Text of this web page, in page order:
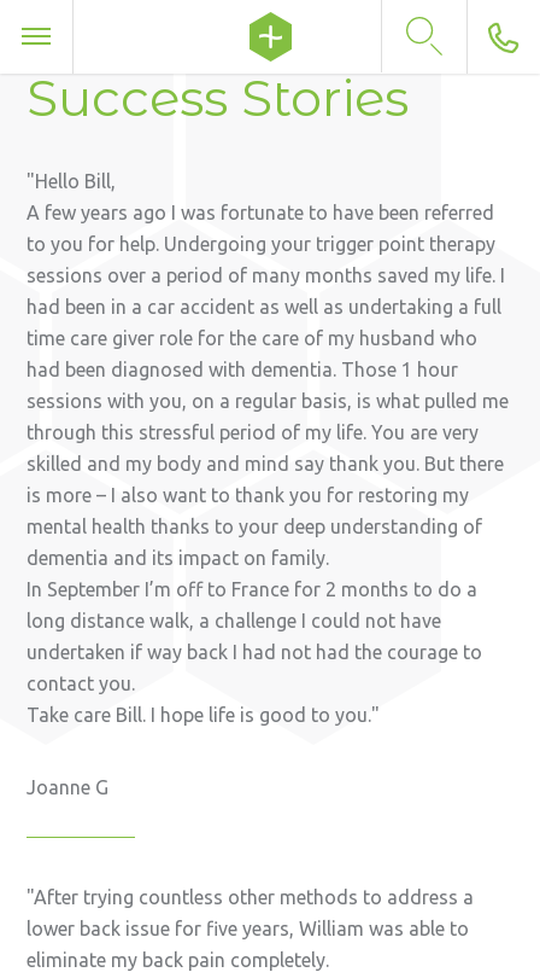
Success Stories
Hello Bill,
A few years ago I was fortunate to have been referred
to you for help. Undergoing your trigger point therapy
sessions over a period of many months saved my life. I
had been in a car accident as well as undertaking a full
time care giver role for the care of my husband who
had been diagnosed with dementia. Those 1 hour
sessions with you, on a regular basis, is what pulled me
through this stressful period of my life. You are very
skilled and my body and mind say thank you. But there
is more – I also want to thank you for restoring my
mental health thanks to your deep understanding of
dementia and its impact on family.
In September I’m off to France for 2 months to do a
long distance walk, a challenge I could not have
undertaken if way back I had not had the courage to
contact you.
Take care Bill. I hope life is good to you.
Joanne G
After trying countless other methods to address a
lower back issue for five years, William was able to
eliminate my back pain completely.